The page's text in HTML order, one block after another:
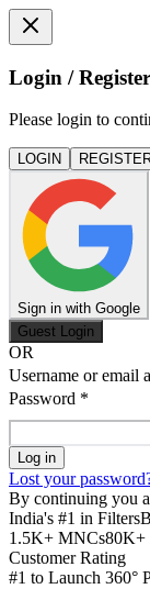
Login / Register
Please login to
LOGIN
Sign in with Google
Guest Login
OR
Username or email
Password *
Log in
Lost your
By continuing you
India's #1 in Filters
1.5K+ MNCs80K+
Customer Rating
#1 to Launch 360°